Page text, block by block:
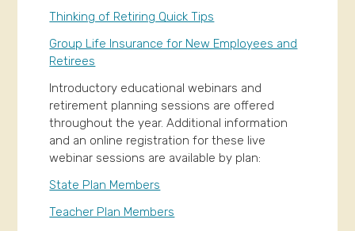
Thinking of Retiring Quick Tips
Group Life Insurance for New Employees and
Retirees
Introductory educational webinars and
retirement planning sessions are offered
throughout the year. Additional information
and an online registration for these live
webinar sessions are available by plan:
State Plan Members
Teacher Plan Members